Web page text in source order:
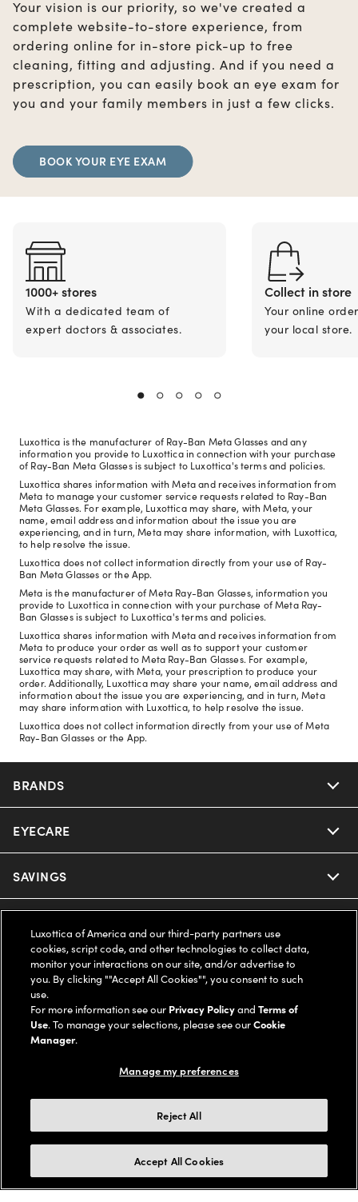
Your vision is our priority, so we've created a
complete website-to-store experience, from
ordering online for in-store pick-up to free
cleaning, fitting and adjusting. And if you need a
prescription, you can easily book an eye exam for
you and your family members in just a few clicks.
BOOK YOUR EYE EXAM
1000+ stores
With a dedicated team of
expert doctors & associates.
Collect in store
Your online
your local store.
Luxottica is the manufacturer of Ray-Ban Meta Glasses and any
information you provide to Luxottica in connection with your purchase
of Ray-Ban Meta Glasses is subject to Luxottica's terms and policies.
Luxottica shares information with Meta and receives information from
Meta to manage your customer service requests related to Ray-Ban
Meta Glasses. For example, Luxottica may share, with Meta, your
name, email address and information about the issue you are
experiencing, and in turn, Meta may share information, with Luxottica,
to help resolve the issue.
Luxottica does not collect information directly from your use of Ray-
Ban Meta Glasses or the App.
Meta is the manufacturer of Meta Ray-Ban Glasses, information you
provide to Luxottica in connection with your purchase of Meta Ray-
Ban Glasses is subject to Luxottica's terms and policies.
Luxottica shares information with Meta and receives information from
Meta to produce your order as well as to support your customer
service requests related to Meta Ray-Ban Glasses. For example,
Luxottica may share, with Meta, your prescription to produce your
order. Additionally, Luxottica may share your name, email address and
information about the issue you are experiencing, and in turn, Meta
may share information with Luxottica, to help resolve the issue.
Luxottica does not collect information directly from your use of Meta
Ray-Ban Glasses or the App.
BRANDS
Nuance Audio
Ray-Ban
Oakley
Ray-Ban | Meta
Oakley Meta
Miu Miu
EYECARE
Our Eyeglasses
Our Contact Lenses
Ray-Ban | Meta
Oakley Meta
SAVINGS
Insurance
FSA & HSA
CareCredit Credit Card
Help Center
Online Order Status
Shipping & Returns
Frame Advisor
Style Guide
LEGAL
Privacy Policy
Notice of Financial Incentive
AdChoices
COMPANY INFO
Accessibility
Our Flagship Stores
Buy now, pay later with Klarna*, Affirm or Cash App Afterpay.
Learn More
Luxottica of America and our third-party partners use
cookies, script code, and other technologies to collect data,
monitor your interactions on our site, and/or advertise to
you. By clicking ""Accept All Cookies"", you consent to such
use.
For more information see our Privacy PolicyandTerms of
Use. To manage your selections, please see ourCookie
Manager.
Manage my preferences
Reject All
Accept All Cookies